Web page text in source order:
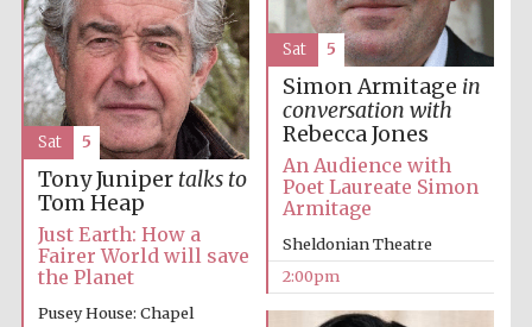
Worcester College
founded 1714
Lincoln College
Simon Armitage in
conversation with
Rebecca Jones
An Audience with
Poet Laureate Simon
Armitage
Sheldonian Theatre
2:00pm
Sat 5
Tony Juniper talks to
Tom Heap
Just Earth: How a
Fairer World will save
the Planet
Pusey House: Chapel
Sat 5